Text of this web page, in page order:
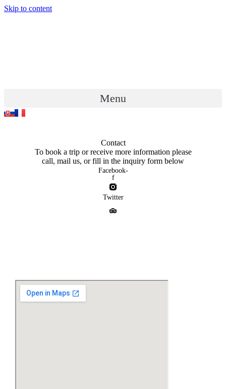
Skip to content
Menu
Contact
To book a trip or receive more information please
call, mail us, or fill in the inquiry form below
Facebook-
f
Twitter